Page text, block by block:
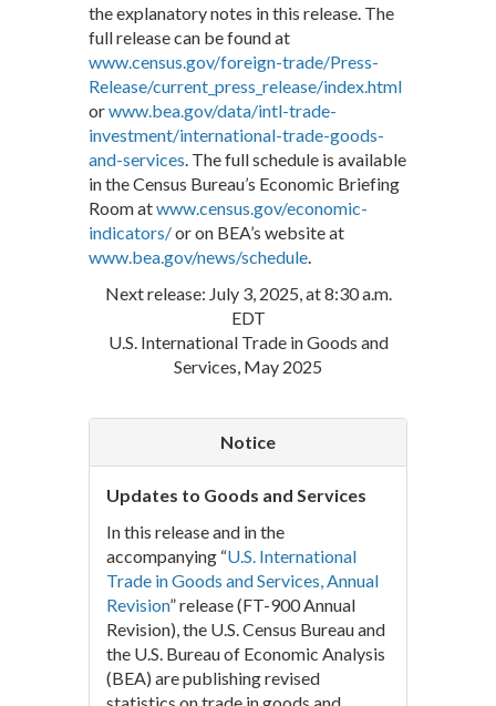
the explanatory notes in this release. The
full release can be found at
www.census.gov/foreign-trade/Press-
Release/current_press_release/index.html
orwww.bea.gov/data/intl-trade-
investment/international-trade-goods-
and-services . The full schedule is available
in the Census Bureau’s Economic Briefing
Room atwww.census.gov/economic-
indicators/or on BEA’s website at
www.bea.gov/news/schedule
Next release: July 3, 2025, at 8:30 a.m.
EDT
U.S. International Trade in Goods and
Services, May 2025
Notice
Updates to Goods and Services
In this release and in the
accompanying “U.S. International
Trade in Goods and Services, Annual
Revision” release (FT-900 Annual
Revision), the U.S. Census Bureau and
the U.S. Bureau of Economic Analysis
(BEA) are publishing revised